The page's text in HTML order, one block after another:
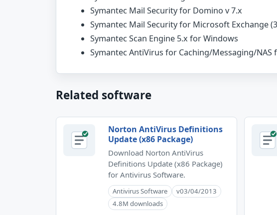
Symantec Mail Security for Domino v 7.x
Symantec Mail Security for Microsoft Exchange
Symantec Scan Engine 5.x for Windows
Symantec AntiVirus for Caching/Messaging/NAS
Related software
Norton AntiVirus Definitions
Update (x86 Package)
Download Norton AntiVirus
Definitions Update (x86 Package)
for Antivirus Software.
Antivirus Software
v03/04/2013
4.8M downloads